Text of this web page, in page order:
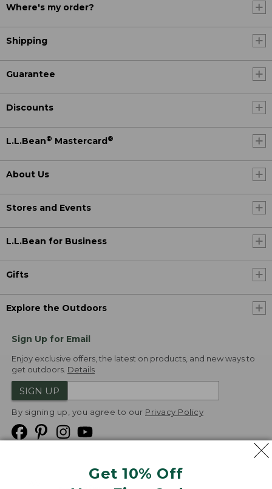
Get 10% Off
Where's my order?
Shipping
Guarantee
Discounts
L.L.Bean® Mastercard ®
About Us
Stores and Events
L.L.Bean for Business
Gifts
Explore the Outdoors
Sign Up for Email
Enjoy exclusive offers, the latest on products, and new ways to
get outdoors. Details
SIGN UP
By signing up, you agree to our Privacy Policy